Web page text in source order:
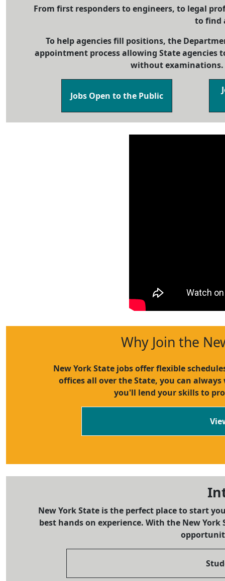
From first responders to engineers, to legal
to find
To help agencies fill positions, the
appointment process allowing State agencies
without examinations.
Jobs Open to the Public
Why Join the
New York State jobs offer flexible
offices all over the State, you can
you'll lend your skills to
New York State is the perfect place to start
best hands on experience. With the New